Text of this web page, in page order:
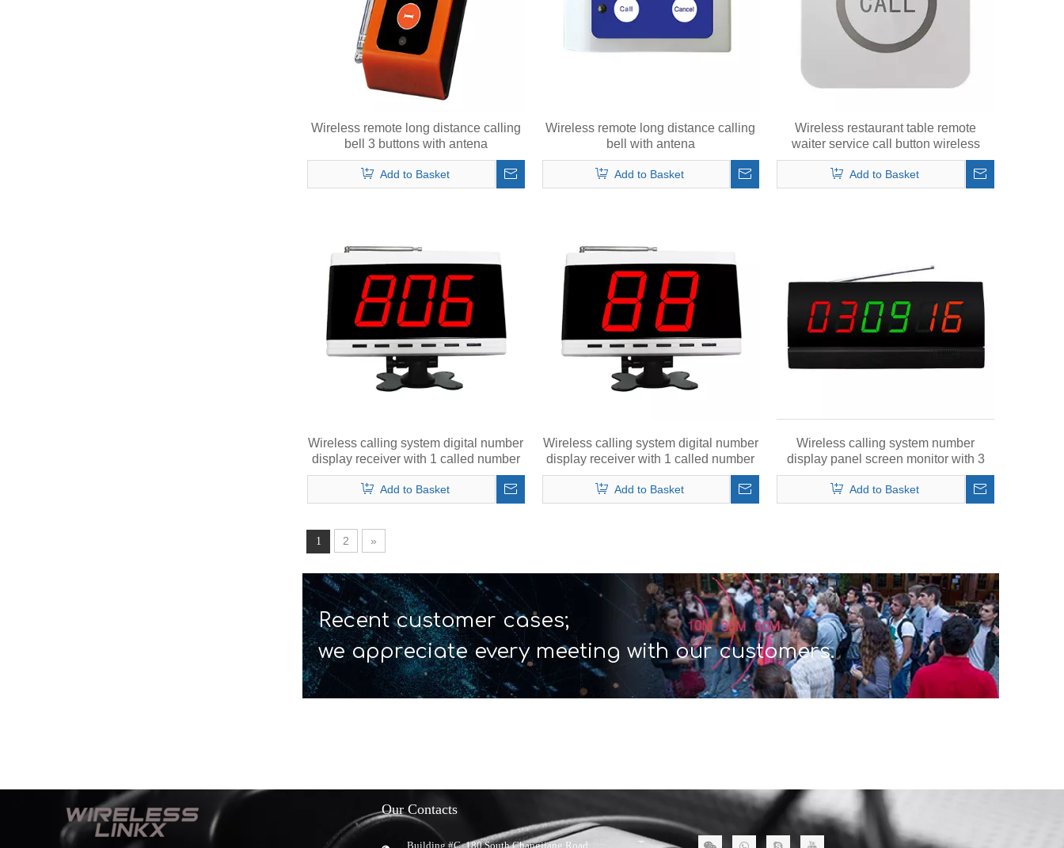
Wireless remote long distance calling
bell 3 buttons with antena
Add to Basket
Wireless remote long distance calling
bell with antena
Add to Basket
Wireless restaurant table remote
waiter service call button wireless
calling bell
Add to Basket
Wireless calling system digital number
display receiver with 1 called number
in 3 digits
Add to Basket
Wireless calling system digital number
display receiver with 1 called number
in 2 digits
Add to Basket
Wireless calling system number
display panel screen monitor with 3
called numbers in 6 digits
Add to Basket
1 2 »
Recent customer cases;
we appreciate every meeting with our customers.
Our Contacts
Building #C, 180 South Changjiang Road,